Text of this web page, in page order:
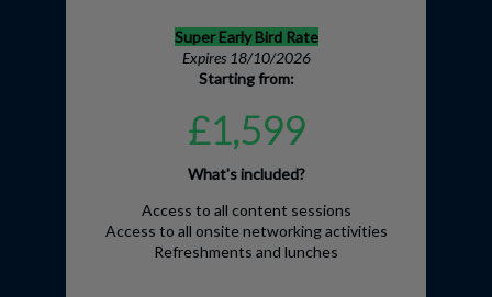
Super Early Bird Rate
Expires 18/10/2026
Starting from:
£1,599
What's included?
Access to all content sessions
Access to all onsite networking activities
Refreshments and lunches